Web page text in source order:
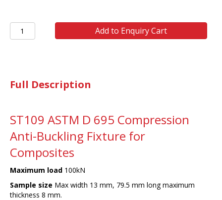
ST109
ASTM
Add to Enquiry Cart
Full Description
ST109 ASTM D 695 Compression
Anti-Buckling Fixture for
Composites
Maximum load 100kN
Sample size Max width 13 mm, 79.5 mm long maximum
thickness 8 mm.